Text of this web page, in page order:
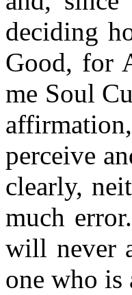
deciding
Good, for
me Soul
perceive
clearly,
much
will never
one who